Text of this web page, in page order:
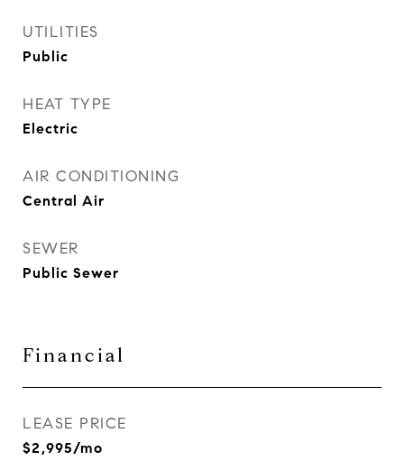
UTILITIES
Public
HEAT TYPE
Electric
AIR CONDITIONING
Central Air
SEWER
Public Sewer
Financial
LEASE PRICE
$2,995/mo